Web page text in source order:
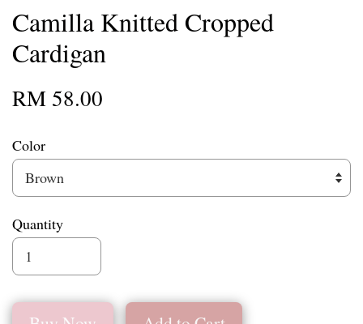
Camilla Knitted Cropped
Cardigan
RM 58.00
Color
Quantity